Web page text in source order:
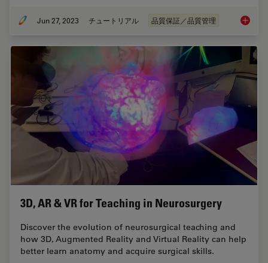
Jun 27, 2023 チュートリアル 品質保証／品質管理 What is
3D, AR & VR for Teaching in Neurosurgery
Discover the evolution of neurosurgical teaching and
how 3D, Augmented Reality and Virtual Reality can help
better learn anatomy and acquire surgical skills.